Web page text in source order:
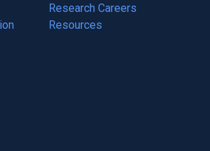
in
a
Research Careers
(opens
in
Resources
(opens